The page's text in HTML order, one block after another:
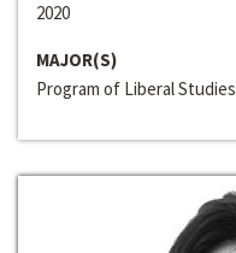
2020
MAJOR(S)
Program of Liberal Studies